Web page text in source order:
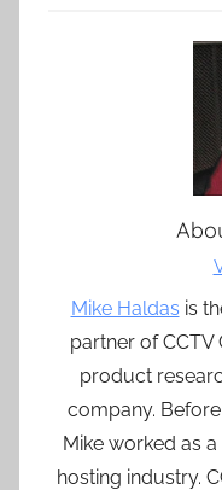
Mike Haldas is
partner of CCTV
product
company.
Mike worked as
hosting industry.